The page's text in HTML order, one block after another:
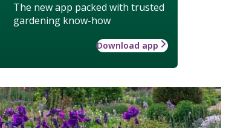
The new app packed with trusted
gardening know-how
Download app